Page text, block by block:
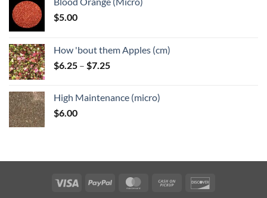
$5.00
How 'bout them Apples (cm)
$6.25 – $7.25Price
through
High Maintenance (micro)
$6.00
Visa PayPal MasterCardCash